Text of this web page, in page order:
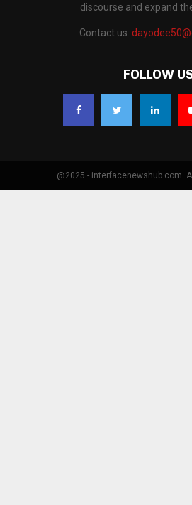
discourse and expand
Contact us:
FOLLOW
@2025 - interfacenewshub.com.